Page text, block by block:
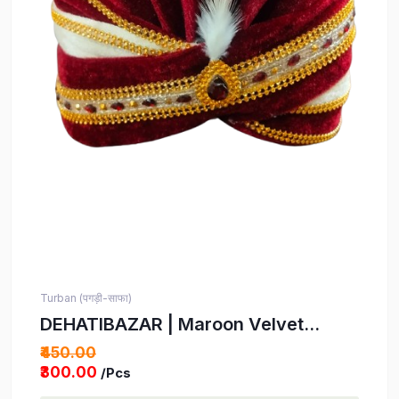
Turban (पगड़ी-साफा)
DEHATIBAZAR | Maroon Velvet
Wedding Turban with Tail | Gold Trim
and White Feather Accent Safa |
₹450.00
₹300.00 /Pcs